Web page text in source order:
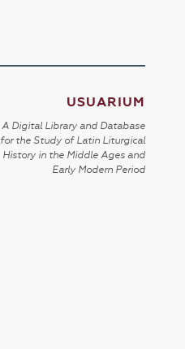
USUARIUM
A Digital Library and Database
for the Study of Latin Liturgical
History in the Middle Ages and
Early Modern Period